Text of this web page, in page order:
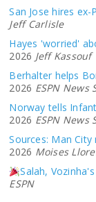
San Jose hires
Jeff Carlisle
Hayes 'worried'
2026 Jeff Kassouf
Berhalter helps
2026 ESPN News
Norway tells
2026 ESPN News
Sources: Man
2026 Moises
Salah,
ESPN